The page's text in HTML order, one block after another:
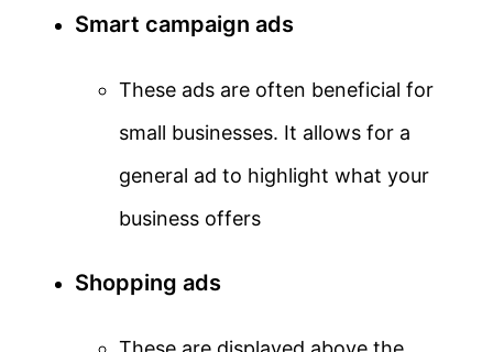
Smart campaign ads
These ads are often beneficial for
small businesses. It allows for a
general ad to highlight what your
business offers
Shopping ads